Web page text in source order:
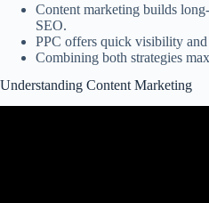
Content marketing builds
SEO.
PPC offers quick visibility and
Combining both strategies
Understanding Content Marketing